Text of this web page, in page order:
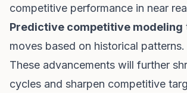
competitive performance in near
Predictive competitive modeling
moves based on historical patterns.
These advancements will further
cycles and sharpen competitive